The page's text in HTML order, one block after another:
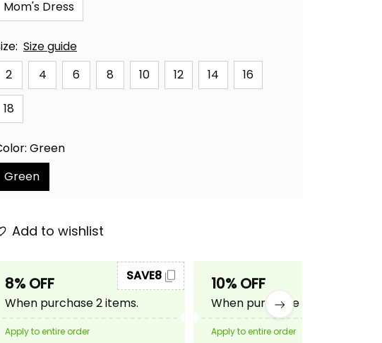
Mom's Dress
Size guide
2
4 6 8 10 12 14 16
18
Green
Green
Add to wishlist
8% OFF
When purchase 2 items.
SAVE8
Apply to entire order
10% OFF
When purchase 3 items.
Apply to entire order